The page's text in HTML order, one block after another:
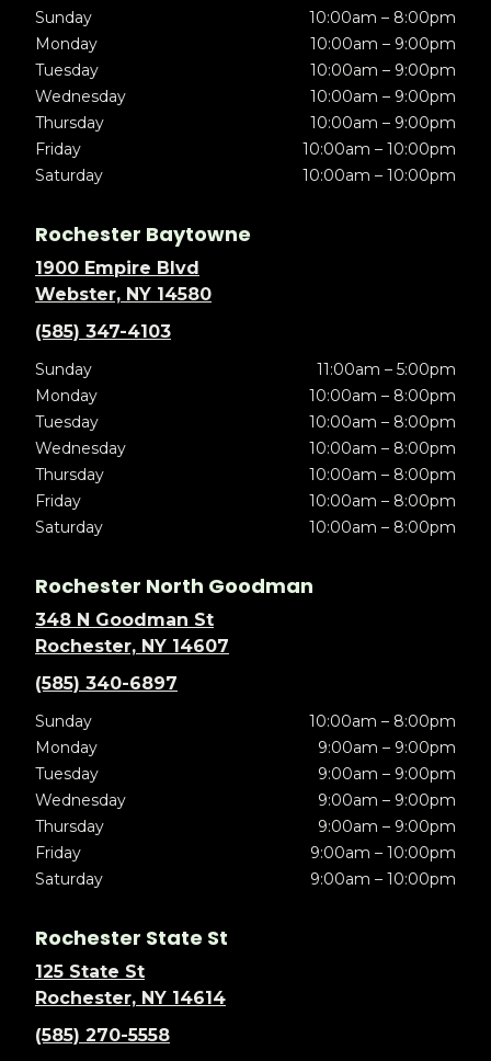
Sunday
10:00am – 8:00pm
Monday
10:00am – 9:00pm
Tuesday
10:00am – 9:00pm
Wednesday
10:00am – 9:00pm
Thursday
10:00am – 9:00pm
Friday
10:00am – 10:00pm
Saturday
10:00am – 10:00pm
Rochester Baytowne
1900 Empire Blvd
Webster, NY 14580
(585) 347-4103
Sunday
11:00am – 5:00pm
Monday
10:00am – 8:00pm
Tuesday
10:00am – 8:00pm
Wednesday
10:00am – 8:00pm
Thursday
10:00am – 8:00pm
Friday
10:00am – 8:00pm
Saturday
10:00am – 8:00pm
Rochester North Goodman
348 N Goodman St
Rochester, NY 14607
(585) 340-6897
Sunday
10:00am – 8:00pm
Monday
9:00am – 9:00pm
Tuesday
9:00am – 9:00pm
Wednesday
9:00am – 9:00pm
Thursday
9:00am – 9:00pm
Friday
9:00am – 10:00pm
Saturday
9:00am – 10:00pm
Rochester State St
125 State St
Rochester, NY 14614
(585) 270-5558